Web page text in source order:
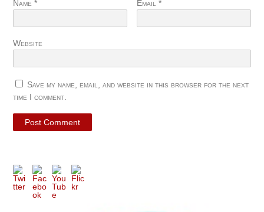
Name* Email*
Website
Save my name, email, and website in this browser for the next
time I comment.